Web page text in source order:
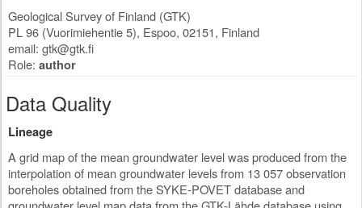
Geological Survey of Finland (GTK)
PL 96 (Vuorimiehentie 5), Espoo, 02151, Finland
email: gtk@gtk.fi
Role: author
Data Quality
Lineage
A grid map of the mean groundwater level was produced from the
interpolation of mean groundwater levels from 13 057 observation
boreholes obtained from the SYKE-POVET database and